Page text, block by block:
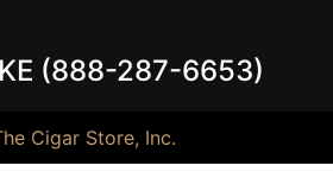
(888-287-6653)
Cigar Store, Inc.